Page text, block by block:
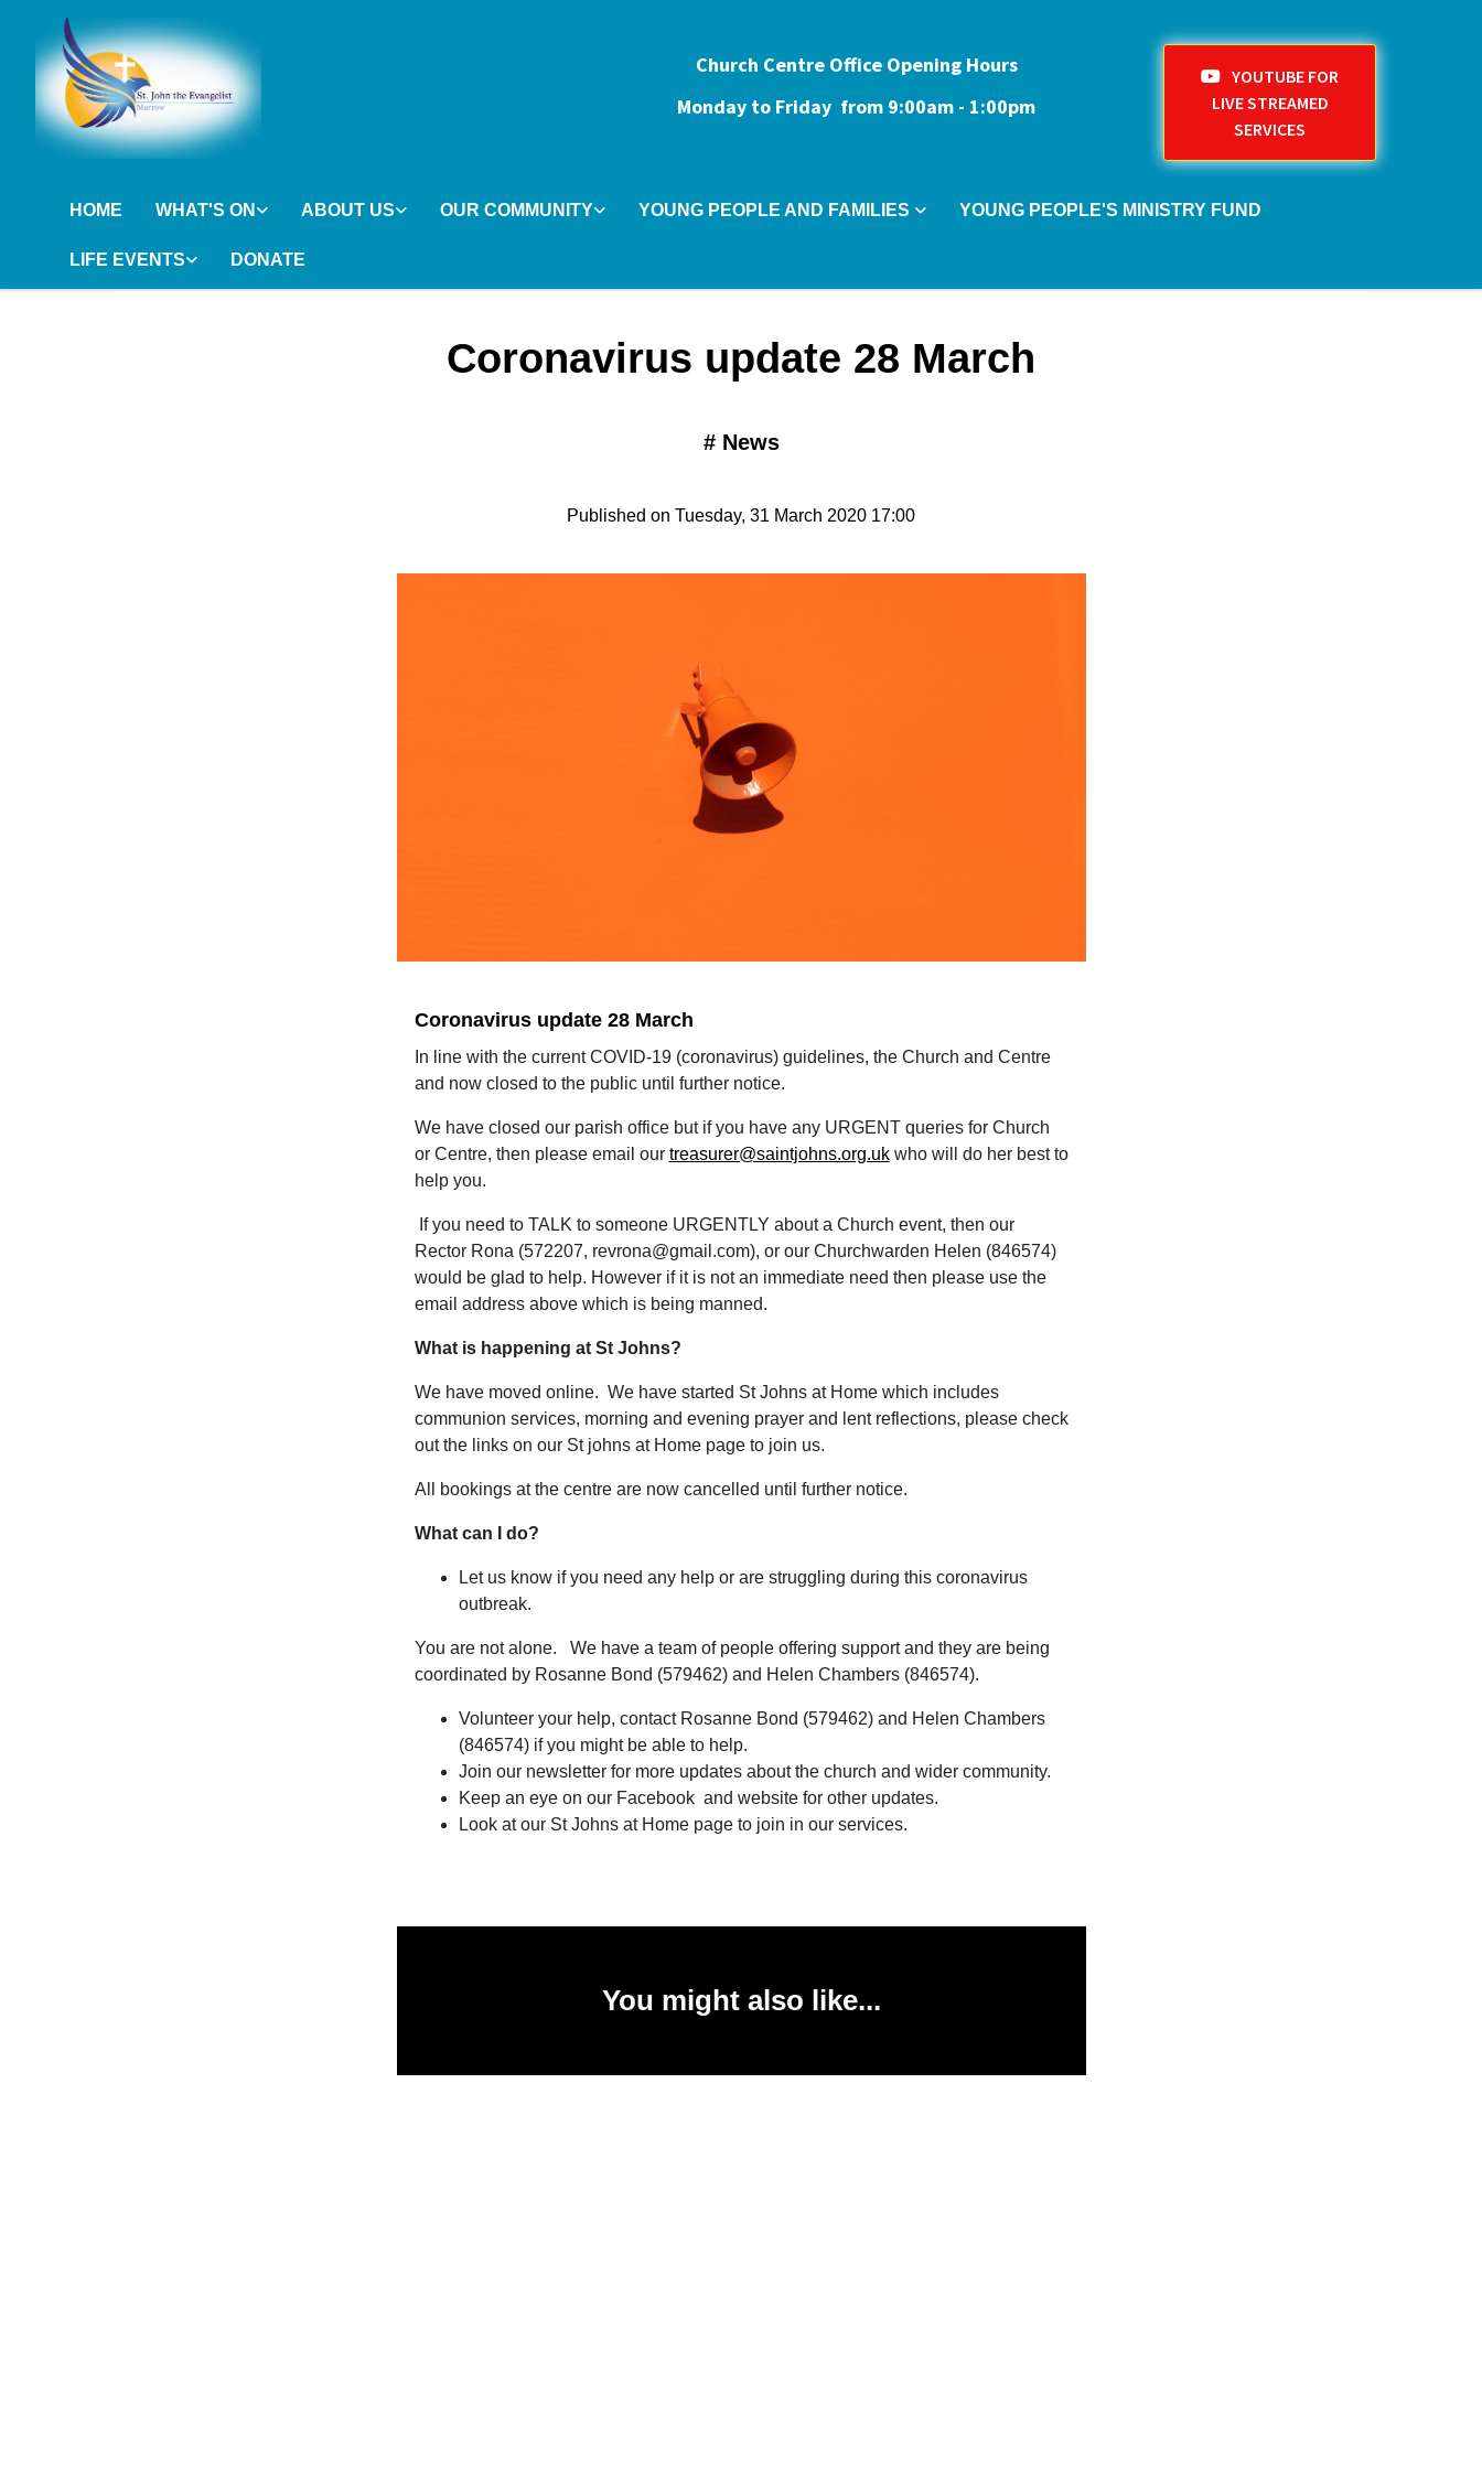
Church Centre Office Opening Hours
Monday to Friday from 9:00am - 1:00pm
YOUTUBE FOR
LIVE STREAMED
SERVICES
HOME WHAT'S ON ABOUT US OUR COMMUNITY YOUNG PEOPLE AND FAMILIES YOUNG PEOPLE'S MINISTRY FUND
LIFE EVENTS DONATE
Coronavirus update 28 March
# News
Published on Tuesday, 31 March 2020 17:00
Coronavirus update 28 March
In line with the current COVID-19 (coronavirus) guidelines, the Church and Centre
and now closed to the public until further notice.
We have closed our parish office but if you have any URGENT queries for Church
or Centre, then please email our treasurer@saintjohns.org.ukwho will do her best to
help you.
If you need to TALK to someone URGENTLY about a Church event, then our
Rector Rona (572207, revrona@gmail.com), or our Churchwarden Helen (846574)
would be glad to help. However if it is not an immediate need then please use the
email address above which is being manned.
What is happening at St Johns?
We have moved online. We have started St Johns at Home which includes
communion services, morning and evening prayer and lent reflections, please check
out the links on our St johns at Home page to join us.
All bookings at the centre are now cancelled until further notice.
What can I do?
Let us know if you need any help or are struggling during this coronavirus
outbreak.
You are not alone. We have a team of people offering support and they are being
coordinated by Rosanne Bond (579462) and Helen Chambers (846574).
Volunteer your help, contact Rosanne Bond (579462) and Helen Chambers
(846574) if you might be able to help.
Join our newsletter for more updates about the church and wider community.
Keep an eye on our Facebook and website for other updates.
Look at our St Johns at Home page to join in our services.
You might also like...